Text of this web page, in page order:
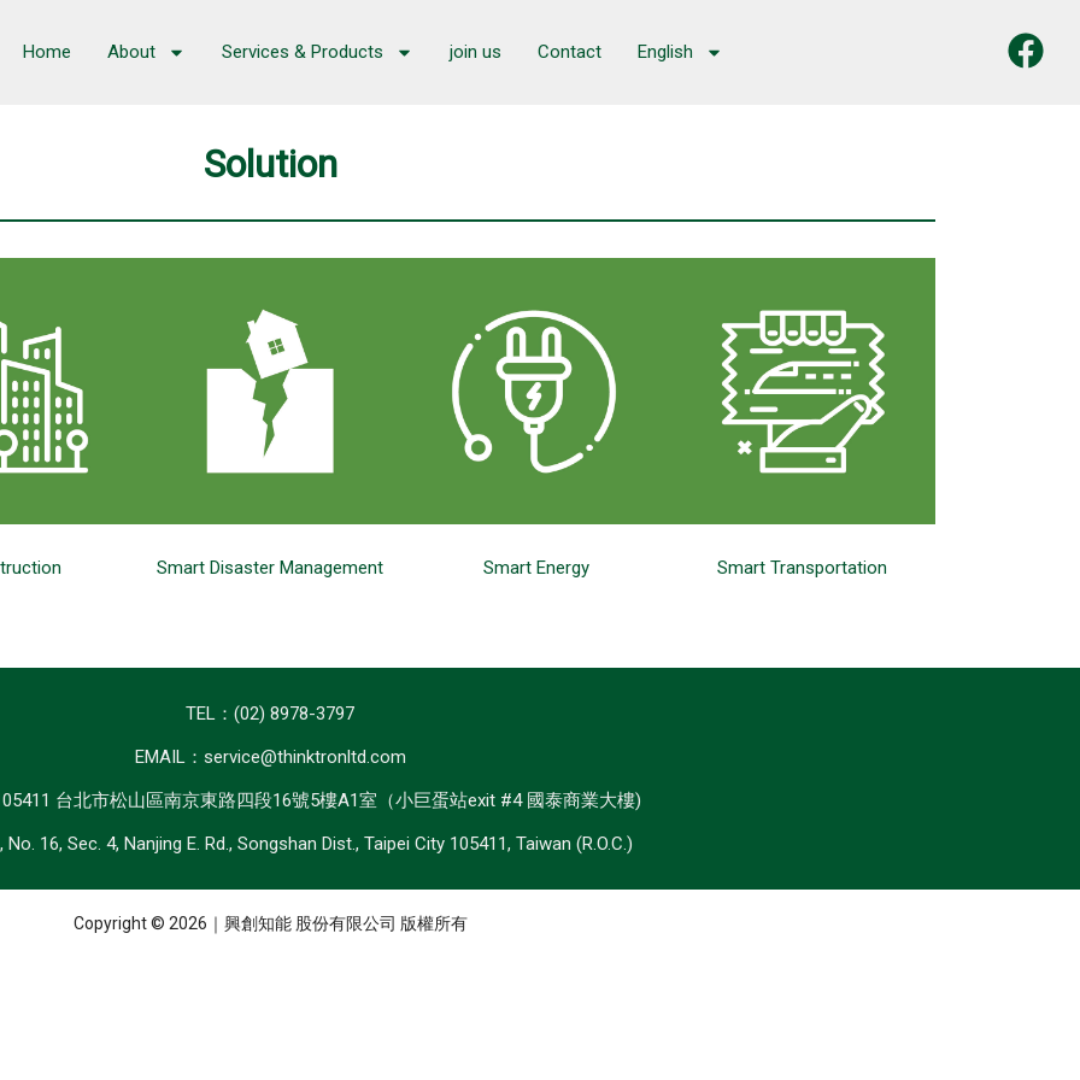
Home About Services & Products join us Contact English
Solution
Smart Disaster Management Smart Energy Smart Transportation
TEL：(02) 8978-3797
EMAIL：service@thinktronltd.com
台北市松山區南京東路四段16號5樓A1室（小巨蛋站exit #4 國泰商業大樓)
No. 16, Sec. 4, Nanjing E. Rd., Songshan Dist., Taipei City 105411, Taiwan (R.O.C.)
Copyright © 2026｜興創知能 股份有限公司 版權所有